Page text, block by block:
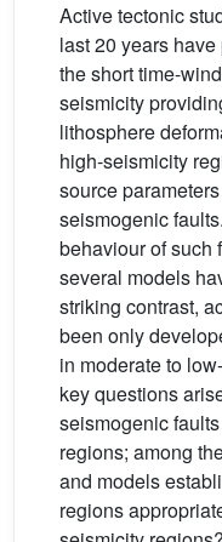
Active tectonic
last 20 years
the short time-
seismicity
lithosphere
high-seismicity
source
seismogenic
behaviour of such
several models
striking contrast,
been only
in moderate to
key questions
seismogenic
regions; among
and models
regions